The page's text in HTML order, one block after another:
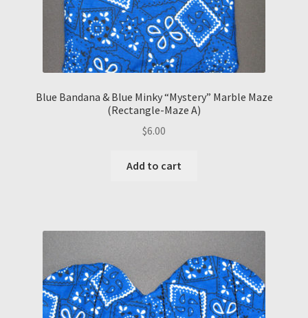
Blue Bandana & Blue Minky “Mystery” Marble Maze
(Rectangle-Maze A)
$6.00
Add to cart